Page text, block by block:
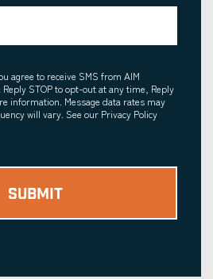
agree to receive SMS from AIM
STOP to opt-out at any time, Reply
information. Message data rates may
will vary. See our Privacy Policy